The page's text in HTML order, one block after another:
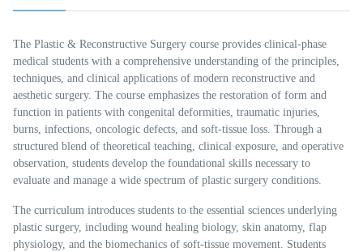
The Plastic & Reconstructive Surgery course provides clinical-phase
medical students with a comprehensive understanding of the principles,
techniques, and clinical applications of modern reconstructive and
aesthetic surgery. The course emphasizes the restoration of form and
function in patients with congenital deformities, traumatic injuries,
burns, infections, oncologic defects, and soft-tissue loss. Through a
structured blend of theoretical teaching, clinical exposure, and operative
observation, students develop the foundational skills necessary to
evaluate and manage a wide spectrum of plastic surgery conditions.
The curriculum introduces students to the essential sciences underlying
plastic surgery, including wound healing biology, skin anatomy, flap
physiology, and the biomechanics of soft-tissue movement. Students